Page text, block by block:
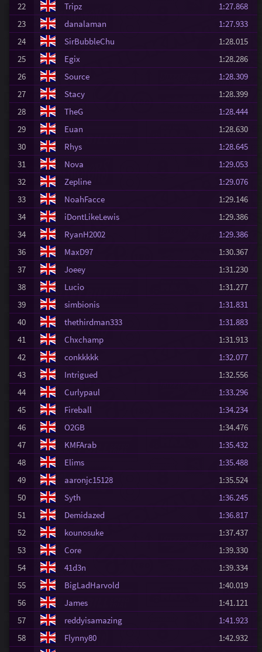
22
Tripz
1:27.868
23
danalaman
1:27.933
24
SirBubbleChu
1:28.015
25
Egix
1:28.286
26
Source
1:28.309
27
Stacy
1:28.399
28
TheG
1:28.444
29
Euan
1:28.630
30
Rhys
1:28.645
31
Nova
1:29.053
32
Zepline
1:29.076
33
NoahFacce
1:29.146
34
iDontLikeLewis
1:29.386
34
RyanH2002
1:29.386
36
MaxD97
1:30.367
37
Joeey
1:31.230
38
Lucio
1:31.277
39
simbionis
1:31.831
40
thethirdman333
1:31.883
41
Chxchamp
1:31.913
42
conkkkkk
1:32.077
43
Intrigued
1:32.556
44
Curlypaul
1:33.296
45
Fireball
1:34.234
46
O2GB
1:34.476
47
KMFArab
1:35.432
48
Elims
1:35.488
49
aaronjc15128
1:35.524
50
Syth
1:36.245
51
Demidazed
1:36.817
52
kounosuke
1:37.437
53
Core
1:39.330
54
41d3n
1:39.334
55
BigLadHarvold
1:40.019
56
James
1:41.121
57
reddyisamazing
1:41.923
58
Flynny80
1:42.932